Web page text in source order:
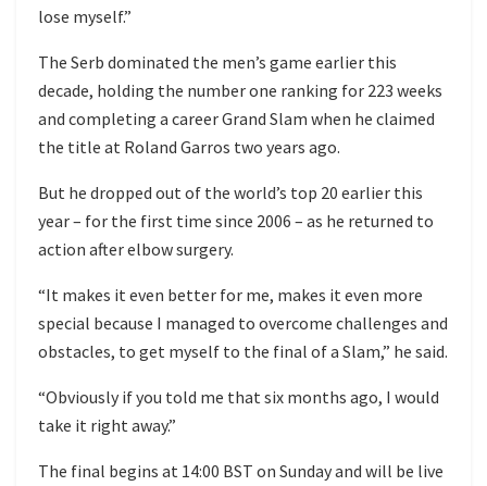
lose myself.”
The Serb dominated the men’s game earlier this
decade, holding the number one ranking for 223 weeks
and completing a career Grand Slam when he claimed
the title at Roland Garros two years ago.
But he dropped out of the world’s top 20 earlier this
year – for the first time since 2006 – as he returned to
action after elbow surgery.
“It makes it even better for me, makes it even more
special because I managed to overcome challenges and
obstacles, to get myself to the final of a Slam,” he said.
“Obviously if you told me that six months ago, I would
take it right away.”
The final begins at 14:00 BST on Sunday and will be live